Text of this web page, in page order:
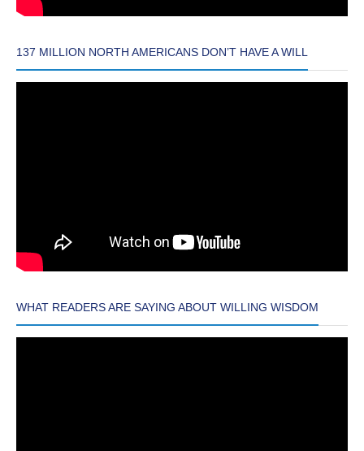
137 MILLION NORTH AMERICANS DON’T HAVE A WILL
WHAT READERS ARE SAYING ABOUT WILLING WISDOM